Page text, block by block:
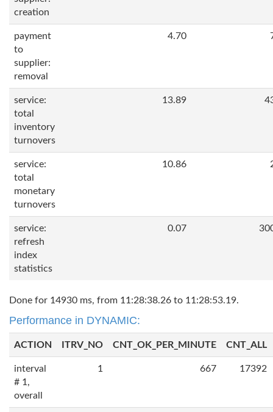
creation
payment
to
supplier:
removal
4.70
service:
total
inventory
turnovers
13.89
service:
total
monetary
turnovers
10.86
service:
refresh
index
statistics
0.07
Done for 14930 ms, from 11:28:38.26 to 11:28:53.19.
Performance in DYNAMIC:
ACTION ITRV_NO CNT_OK_PER_MINUTE CNT_ALL
interval
# 1,
overall
1 667 17392